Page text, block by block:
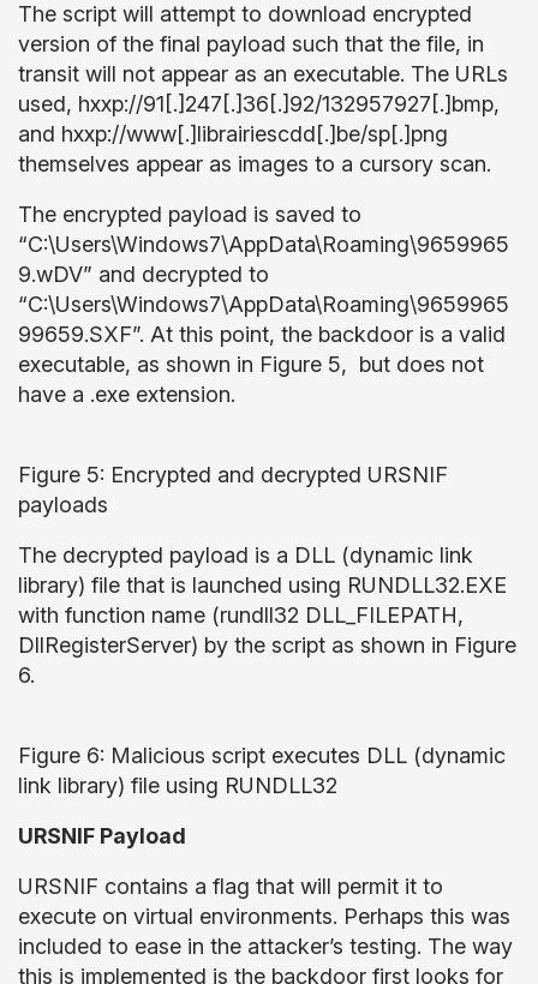
The script will attempt to download encrypted
version of the final payload such that the file, in
transit will not appear as an executable. The URLs
used, hxxp://91[.]247[.]36[.]92/132957927[.]bmp,
and hxxp://www[.]librairiescdd[.]be/sp[.]png
themselves appear as images to a cursory scan.
The encrypted payload is saved to
“C:\Users\Windows7\AppData\Roaming\9659965
9.wDV” and decrypted to
“C:\Users\Windows7\AppData\Roaming\9659965
99659.SXF”. At this point, the backdoor is a valid
executable, as shown in Figure 5, but does not
have a .exe extension.
Figure 5: Encrypted and decrypted URSNIF
payloads
The decrypted payload is a DLL (dynamic link
library) file that is launched using RUNDLL32.EXE
with function name (rundll32 DLL_FILEPATH,
DllRegisterServer) by the script as shown in Figure
6.
Figure 6: Malicious script executes DLL (dynamic
link library) file using RUNDLL32
URSNIF Payload
URSNIF contains a flag that will permit it to
execute on virtual environments. Perhaps this was
included to ease in the attacker’s testing. The way
this is implemented is the backdoor first looks for